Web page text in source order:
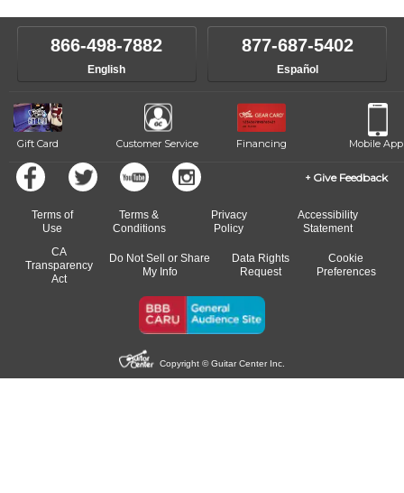
own speed.
instructor who best suits your style and goals. If at any point, you'd
like to change instructors, let us know. Our weekly monitoring of
progress and wide-ranging curriculum means you can switch to any
of our qualified instructors, or another instrument, without missing a
866-498-7882
English
877-687-5402
Español
Gift Card Customer Service Financing Mobile App
Give Feedback
Terms of
Use
Terms &
Conditions
Privacy
Policy
Accessibility
Statement
CA
Transparency
Act
Do Not Sell or Share
My Info
Data Rights
Request
Cookie
Preferences
Copyright © Guitar Center Inc.